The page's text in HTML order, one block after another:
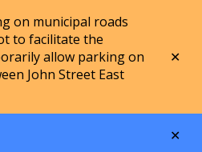
on municipal roads
to facilitate the
allow parking on
John Street East